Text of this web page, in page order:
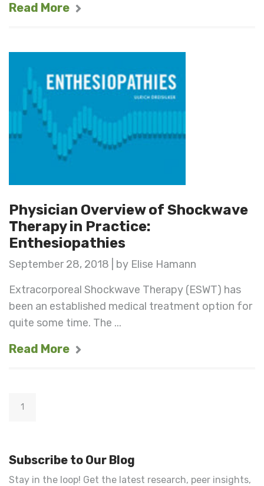
Read More
Physician Overview of Shockwave
Therapy in Practice:
Enthesiopathies
September 28, 2018 | by Elise Hamann
Extracorporeal Shockwave Therapy (ESWT) has
been an established medical treatment option for
quite some time. The ...
Read More
1
Subscribe to Our Blog
Stay in the loop! Get the latest research, peer insights,